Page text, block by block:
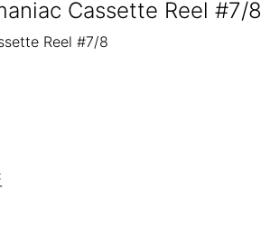
Cassette Reel #7/8
Reel #7/8